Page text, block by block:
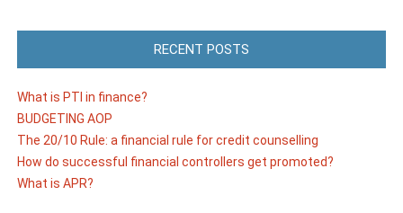
RECENT POSTS
What is PTI in finance?
BUDGETING AOP
The 20/10 Rule: a financial rule for credit counselling
How do successful financial controllers get promoted?
What is APR?